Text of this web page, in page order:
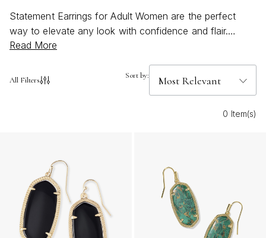
Statement Earrings for Adult Women are the perfect
way to elevate any look with confidence and flair.
Whether you’re drawn to bold, eye-catching designs or
earrings add a touch of personality and sophistication to
shine. Explore our selection and find the statement
Read More
All Filters Sort by:
0 Item(s)